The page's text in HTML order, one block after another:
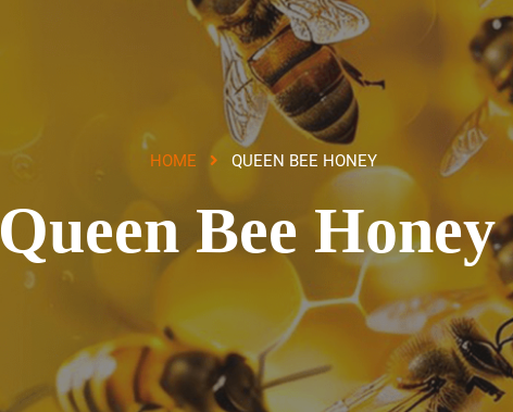
HOME QUEEN BEE HONEY
Queen Bee Honey